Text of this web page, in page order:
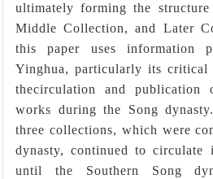
ultimately forming the
Middle Collection, and Later
this paper uses information
Yinghua, particularly its critical
thecirculation and publication
works during the Song
three collections, which were
dynasty, continued to circulate
until the Southern Song